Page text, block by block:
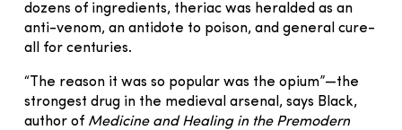
dozens of ingredients, theriac was heralded as an
anti-venom, an antidote to poison, and general cure-
all for centuries.
“The reason it was so popular was the opium”—the
strongest drug in the medieval arsenal, says Black,
author of Medicine and Healing in the Premodern